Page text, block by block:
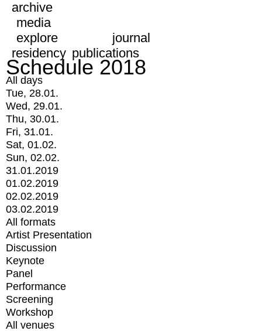
archive
media
explore
journal
residency publications
Schedule 2018
All days
Tue, 28.01.
Wed, 29.01.
Thu, 30.01.
Fri, 31.01.
Sat, 01.02.
Sun, 02.02.
31.01.2019
01.02.2019
02.02.2019
03.02.2019
All formats
Artist Presentation
Discussion
Keynote
Panel
Performance
Screening
Workshop
All venues